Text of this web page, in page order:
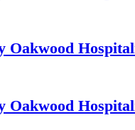
Oakwood
Oakwood